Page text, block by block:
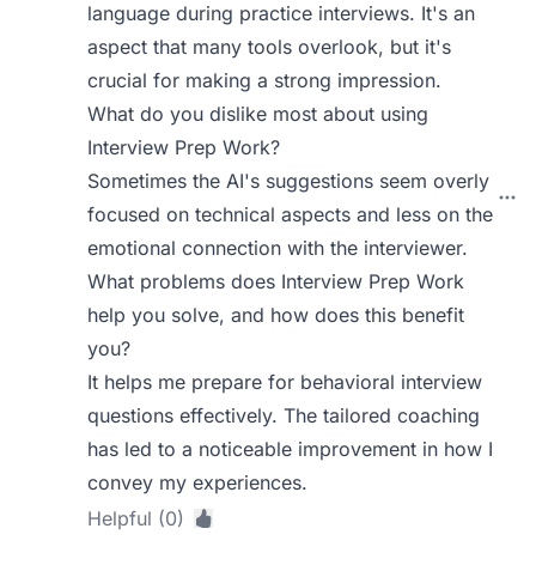
language during practice interviews. It's an
aspect that many tools overlook, but it's
crucial for making a strong impression.
What do you dislike most about using
Interview Prep Work?
Sometimes the AI's suggestions seem overly
focused on technical aspects and less on the
emotional connection with the interviewer.
What problems does Interview Prep Work
help you solve, and how does this benefit
you?
It helps me prepare for behavioral interview
questions effectively. The tailored coaching
has led to a noticeable improvement in how I
convey my experiences.
Helpful (0)